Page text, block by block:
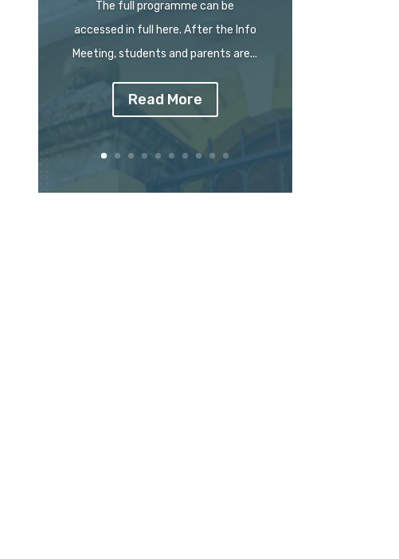
The full programme can be
accessed in full here. After the Info
Meeting, students and parents are...
Read More